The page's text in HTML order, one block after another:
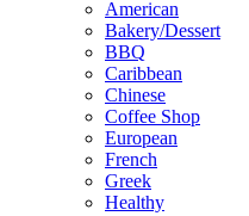
American
Bakery/Dessert
BBQ
Caribbean
Chinese
Coffee Shop
European
French
Greek
Healthy